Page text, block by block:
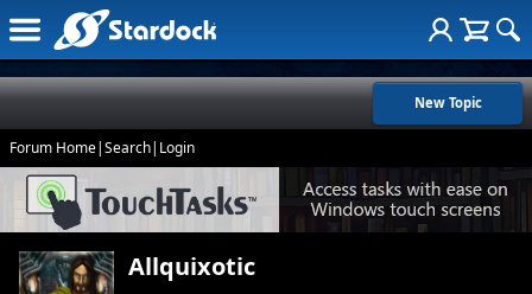
New Topic
Forum Home|Search| Login
Allquixotic